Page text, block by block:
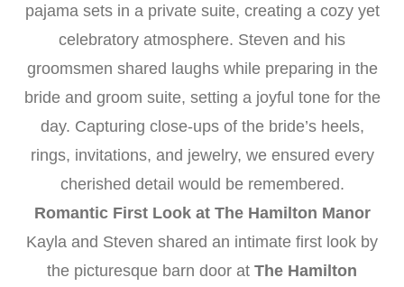
pajama sets in a private suite, creating a cozy yet
celebratory atmosphere. Steven and his
groomsmen shared laughs while preparing in the
bride and groom suite, setting a joyful tone for the
day. Capturing close-ups of the bride’s heels,
rings, invitations, and jewelry, we ensured every
cherished detail would be remembered.
Romantic First Look at The Hamilton Manor
Kayla and Steven shared an intimate first look by
the picturesque barn door at The Hamilton